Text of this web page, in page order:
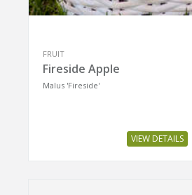
FRUIT
Fireside Apple
Malus 'Fireside'
VIEW DETAILS